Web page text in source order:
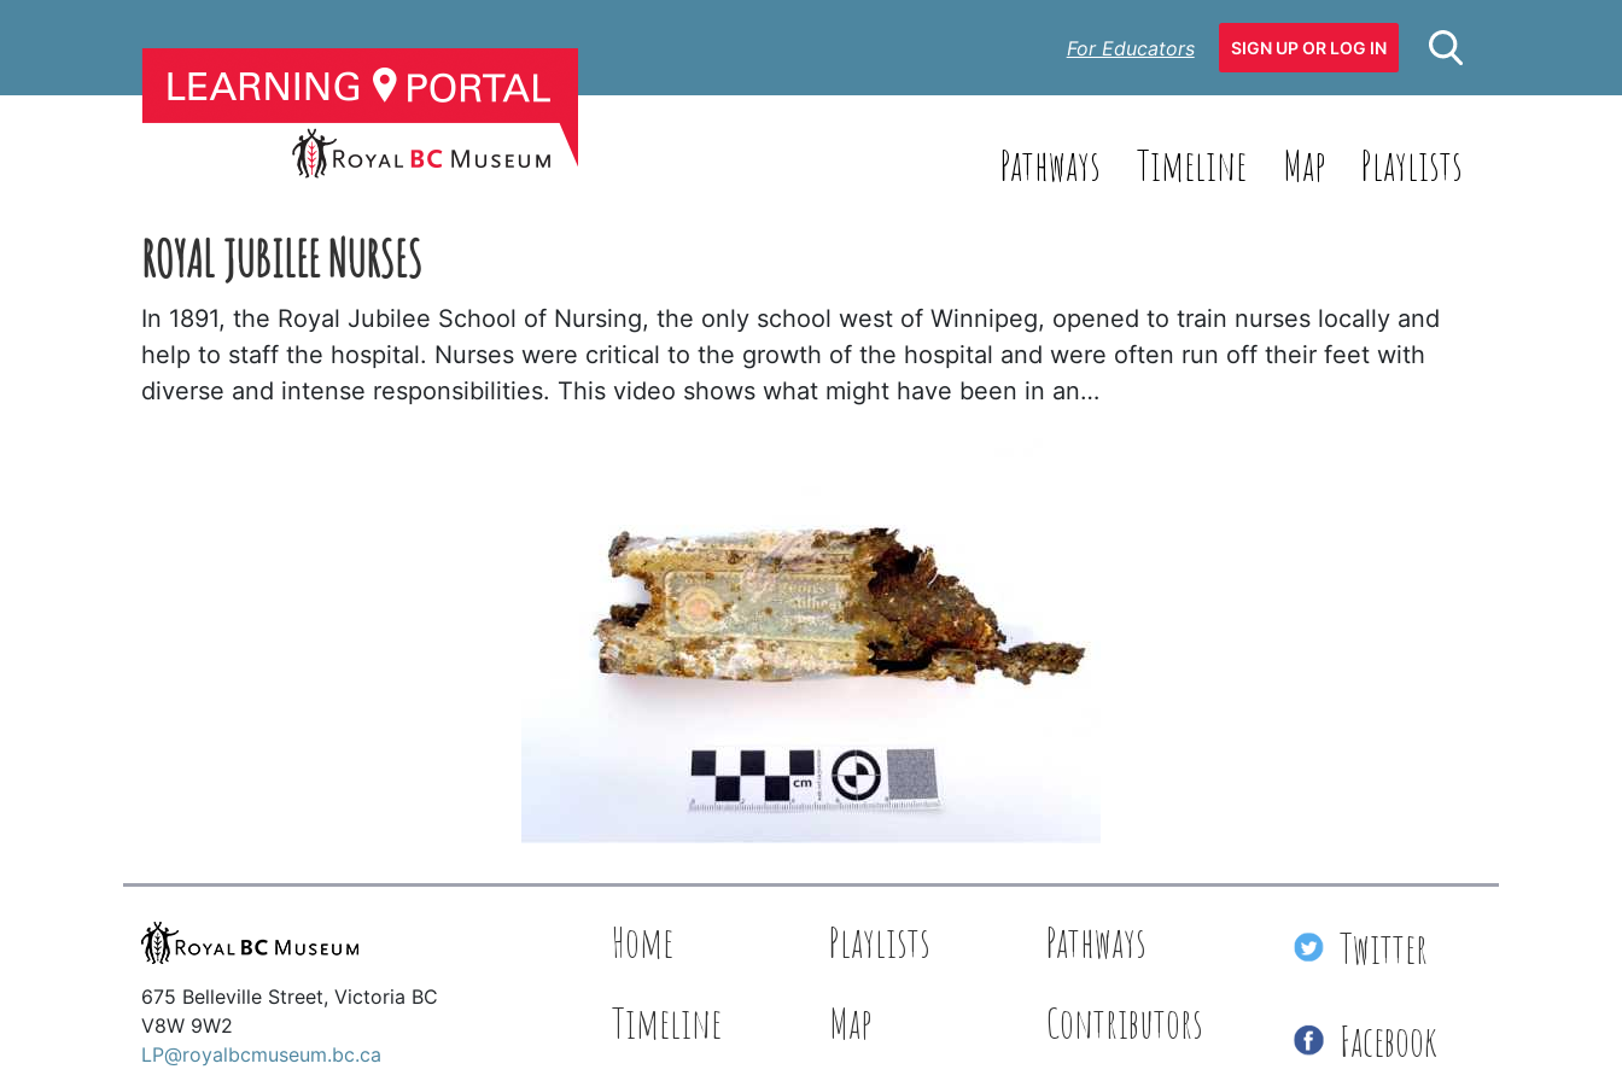
For Educators SIGN UP OR LOG IN
Pathways Timeline Map Playlists
ROYAL JUBILEE NURSES
In 1891, the Royal Jubilee School of Nursing, the only school west of Winnipeg, opened to train nurses locally and
help to staff the hospital. Nurses were critical to the growth of the hospital and were often run off their feet with
diverse and intense responsibilities. This video shows what might have been in an…
675 Belleville Street, Victoria BC
V8W 9W2
LP@royalbcmuseum.bc.ca
Home Playlists
Pathways
Timeline
Map
Contributors
Twitter
Facebook